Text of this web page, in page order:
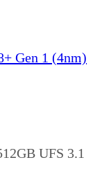
Gen 1 (4nm)
UFS 3.1